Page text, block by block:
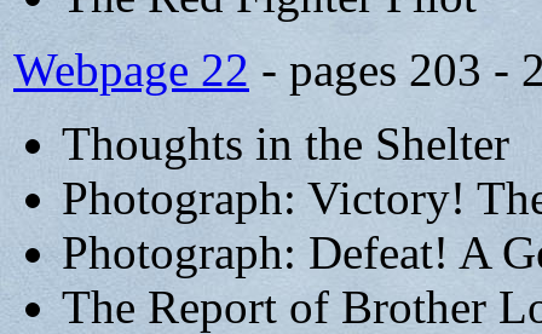
Webpage 22 - pages 203 -
Thoughts in the Shelter
Photograph: Victory!
Photograph: Defeat! A
The Report of Brother